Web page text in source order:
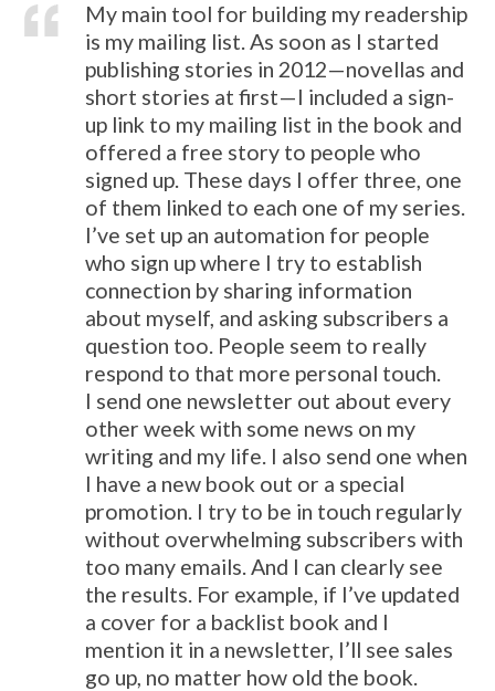
My main tool for building my readership
is my mailing list. As soon as I started
publishing stories in 2012—novellas and
short stories at first—I included a sign-
up link to my mailing list in the book and
offered a free story to people who
signed up. These days I offer three, one
of them linked to each one of my series.
I’ve set up an automation for people
who sign up where I try to establish
connection by sharing information
about myself, and asking subscribers a
question too. People seem to really
respond to that more personal touch.
I send one newsletter out about every
other week with some news on my
writing and my life. I also send one when
I have a new book out or a special
promotion. I try to be in touch regularly
without overwhelming subscribers with
too many emails. And I can clearly see
the results. For example, if I’ve updated
a cover for a backlist book and I
mention it in a newsletter, I’ll see sales
go up, no matter how old the book.